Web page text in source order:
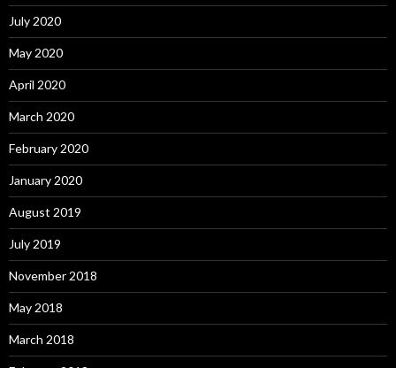
July 2020
May 2020
April 2020
March 2020
February 2020
January 2020
August 2019
July 2019
November 2018
May 2018
March 2018